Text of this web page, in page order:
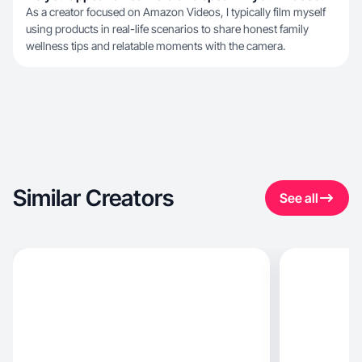
As a creator focused on Amazon Videos, I typically film myself
using products in real-life scenarios to share honest family
wellness tips and relatable moments with the camera.
Similar Creators See all